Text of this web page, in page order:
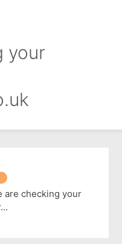
your
are checking your